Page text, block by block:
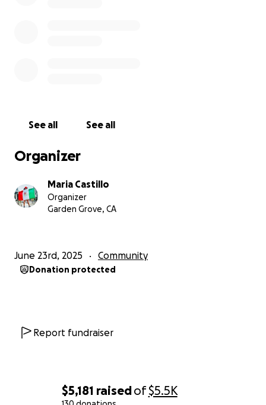
$5,181 raisedof$5.5K
See all See all
Organizer
Maria Castillo
Organizer
Garden Grove, CA
June 23rd, 2025 Community
Donation protected
Report fundraiser